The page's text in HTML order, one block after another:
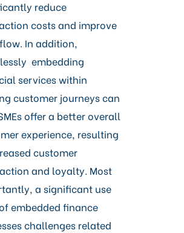
reduce
costs and improve
In addition,
embedding
services within
customer journeys can
offer a better overall
experience, resulting
customer
and loyalty. Most
a significant use
embedded finance
challenges related